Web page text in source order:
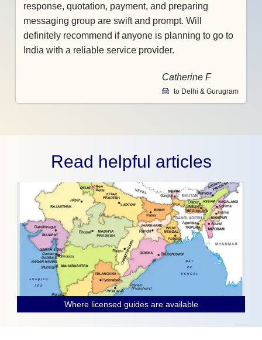
response, quotation, payment, and preparing
messaging group are swift and prompt. Will
definitely recommend if anyone is planning to go to
India with a reliable service provider.
Catherine F
to Delhi & Gurugram
Read helpful articles
Where licensed guides are available